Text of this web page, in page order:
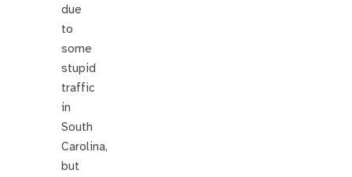
due
to
some
stupid
traffic
in
South
Carolina,
but